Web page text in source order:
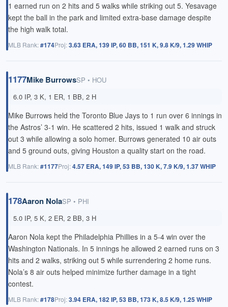
1 earned run on 2 hits and 5 walks while striking out 5. Yesavage
kept the ball in the park and limited extra-base damage despite
the high walk total.
MLB Rank:#174Proj:3.63 ERA, 139 IP, 60 BB, 151 K, 9.8 K/9, 1.29 WHIP
1177Mike BurrowsSP • HOU
6.0 IP, 3 K, 1 ER, 1 BB, 2 H
Mike Burrows held the Toronto Blue Jays to 1 run over 6 innings in
the Astros’ 3-1 win. He scattered 2 hits, issued 1 walk and struck
out 3 while allowing a solo homer. Burrows generated 10 air outs
and 5 ground outs, giving Houston a quality start on the road.
MLB Rank:#1177Proj:4.57 ERA, 149 IP, 53 BB, 130 K, 7.9 K/9, 1.37 WHIP
178Aaron NolaSP • PHI
5.0 IP, 5 K, 2 ER, 2 BB, 3 H
Aaron Nola kept the Philadelphia Phillies in a 5-4 win over the
Washington Nationals. In 5 innings he allowed 2 earned runs on 3
hits and 2 walks, striking out 5 while surrendering 2 home runs.
Nola’s 8 air outs helped minimize further damage in a tight
contest.
MLB Rank:#178Proj:3.94 ERA, 182 IP, 53 BB, 173 K, 8.5 K/9, 1.25 WHIP